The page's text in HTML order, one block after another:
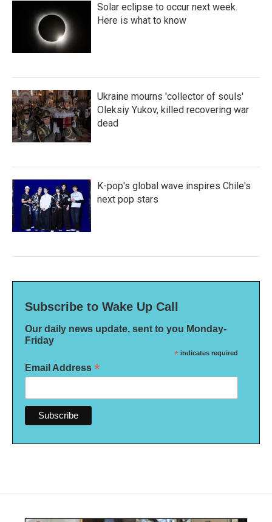
Solar eclipse to occur next week.
Here is what to know
Ukraine mourns 'collector of souls'
Oleksiy Yukov, killed recovering war
dead
K-pop's global wave inspires Chile's
next pop stars
Subscribe to Wake Up Call
Our daily news update, sent to you Monday-
Friday
* indicates required
Email Address *